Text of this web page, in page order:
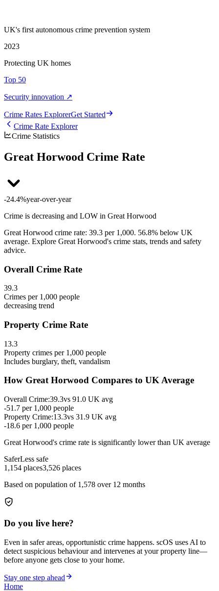
UK's first autonomous crime prevention system
2023
Protecting UK homes
Top 50
Security innovation ↗
Crime Rates ExplorerGet Started
Crime Rate Explorer
Crime Statistics
Great Horwood Crime Rate
-24.4%year-over-year
Crime is decreasing and LOW in Great Horwood
Great Horwood crime rate: 39.3 per 1,000. 56.8% below UK
average. Explore Great Horwood's crime stats, trends and safety
advice.
Overall Crime Rate
39.3
Crimes per 1,000 people
decreasing trend
Property Crime Rate
13.3
Property crimes per 1,000 people
Includes burglary, theft, vandalism
How Great Horwood Compares to UK Average
Overall Crime:39.3vs 91.0 UK avg
-51.7 per 1,000 people
Property Crime:13.3vs 31.9 UK avg
-18.6 per 1,000 people
Great Horwood's crime rate is significantly lower than UK average
SaferLess safe
1,154 places3,526 places
Based on population of 1,578 over 12 months
Do you live here?
Even in safer areas, opportunistic crime happens. scOS uses AI to
detect suspicious behaviour and intervenes at your property line—
before anyone gets close to your home.
Stay one step ahead
Home